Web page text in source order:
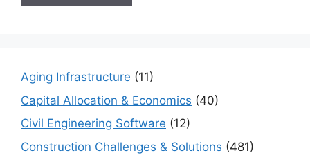
Aging Infrastructure (11)
Capital Allocation & Economics (40)
Civil Engineering Software (12)
Construction Challenges & Solutions (481)